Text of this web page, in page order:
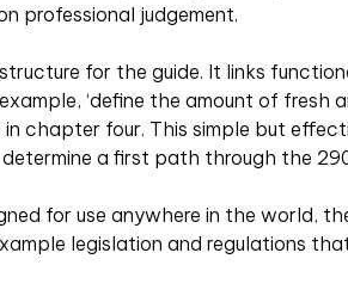
professional judgement.
for the guide. It links
‘define the amount of fresh
in chapter four. This simple but
a first path through the
for use anywhere in the world,
legislation and regulations